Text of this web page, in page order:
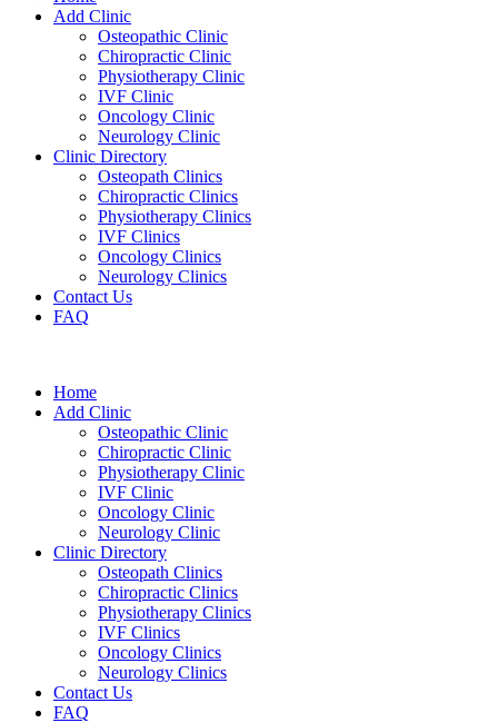
Add Clinic
Osteopathic Clinic
Chiropractic Clinic
Physiotherapy Clinic
IVF Clinic
Oncology Clinic
Neurology Clinic
Clinic Directory
Osteopath Clinics
Chiropractic Clinics
Physiotherapy Clinics
IVF Clinics
Oncology Clinics
Neurology Clinics
Contact Us
FAQ
Home
Add Clinic
Osteopathic Clinic
Chiropractic Clinic
Physiotherapy Clinic
IVF Clinic
Oncology Clinic
Neurology Clinic
Clinic Directory
Osteopath Clinics
Chiropractic Clinics
Physiotherapy Clinics
IVF Clinics
Oncology Clinics
Neurology Clinics
Contact Us
FAQ